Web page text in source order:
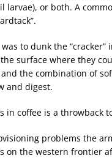
larvae), or both. A
to dunk the
surface where they
the combination of
and digest.
in coffee is a throwback
problems the
on the western frontier